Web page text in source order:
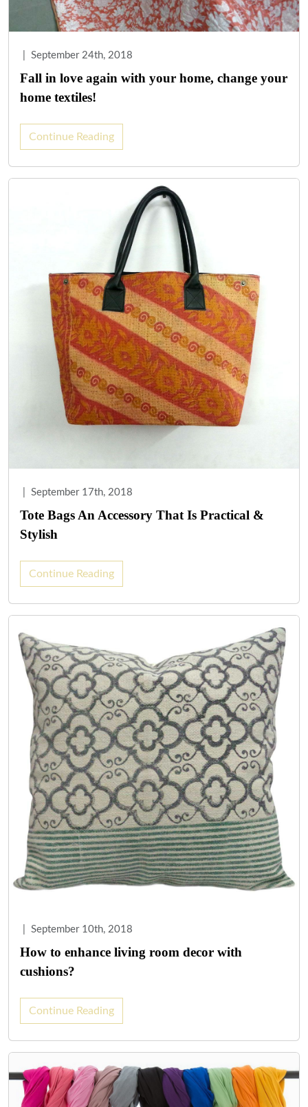
September 24th, 2018
Fall in love again with your home, change your
home textiles!
Continue Reading
September 17th, 2018
Tote Bags An Accessory That Is Practical &
Stylish
Continue Reading
September 10th, 2018
How to enhance living room decor with
cushions?
Continue Reading